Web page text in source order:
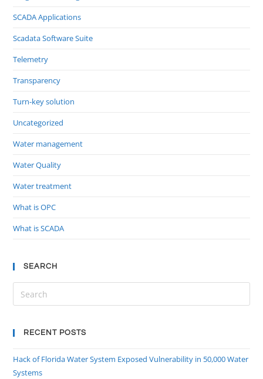
SCADA Applications
Scadata Software Suite
Telemetry
Transparency
Turn-key solution
Uncategorized
Water management
Water Quality
Water treatment
What is OPC
What is SCADA
SEARCH
RECENT POSTS
Hack of Florida Water System Exposed Vulnerability in 50,000 Water
Systems